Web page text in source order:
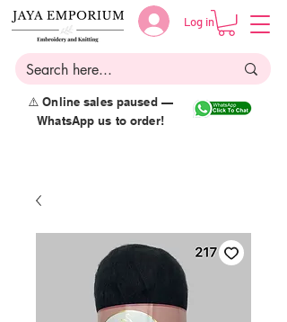
Log in
⚠️ Online sales paused —
WhatsApp us to order!